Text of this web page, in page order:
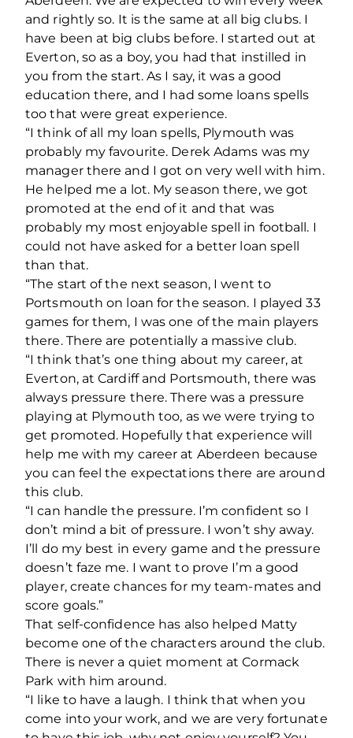
and rightly so. It is the same at all big clubs. I
have been at big clubs before. I started out at
Everton, so as a boy, you had that instilled in
you from the start. As I say, it was a good
education there, and I had some loans spells
too that were great experience.
“I think of all my loan spells, Plymouth was
probably my favourite. Derek Adams was my
manager there and I got on very well with him.
He helped me a lot. My season there, we got
promoted at the end of it and that was
probably my most enjoyable spell in football. I
could not have asked for a better loan spell
than that.
“The start of the next season, I went to
Portsmouth on loan for the season. I played 33
games for them, I was one of the main players
there. There are potentially a massive club.
“I think that’s one thing about my career, at
Everton, at Cardiff and Portsmouth, there was
always pressure there. There was a pressure
playing at Plymouth too, as we were trying to
get promoted. Hopefully that experience will
help me with my career at Aberdeen because
you can feel the expectations there are around
this club.
“I can handle the pressure. I’m confident so I
don’t mind a bit of pressure. I won’t shy away.
I’ll do my best in every game and the pressure
doesn’t faze me. I want to prove I’m a good
player, create chances for my team-mates and
score goals.”
That self-confidence has also helped Matty
become one of the characters around the club.
There is never a quiet moment at Cormack
Park with him around.
“I like to have a laugh. I think that when you
come into your work, and we are very fortunate